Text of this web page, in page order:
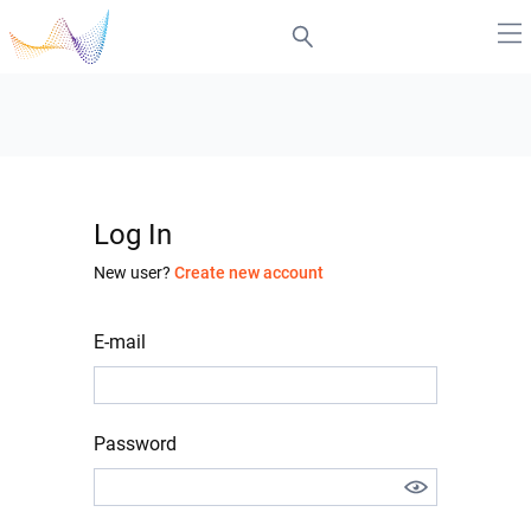
Log In
New user? Create new account
E-mail
Password